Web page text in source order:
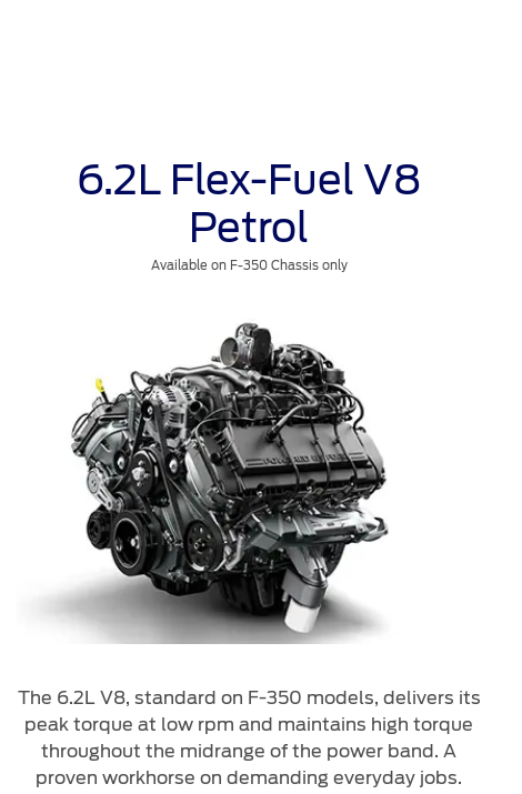
6.2L Flex-Fuel V8
Petrol
Available on F-350 Chassis only
The 6.2L V8, standard on F-350 models, delivers its
peak torque at low rpm and maintains high torque
throughout the midrange of the power band. A
proven workhorse on demanding everyday jobs.